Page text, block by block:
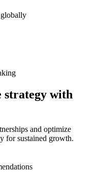
globally
with
and optimize
for sustained growth.